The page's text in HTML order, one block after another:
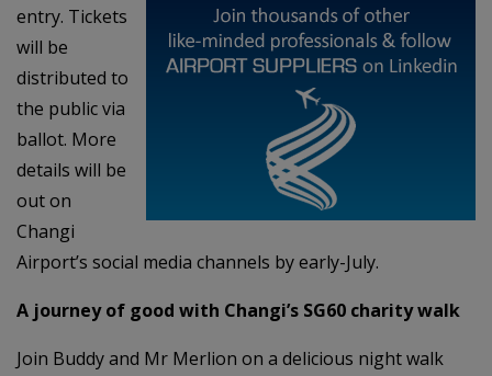
entry. Tickets
will be
distributed to
the public via
ballot. More
details will be
out on
Changi
Airport’s social media channels by early-July.
A journey of good with Changi’s SG60 charity walk
Join Buddy and Mr Merlion on a delicious night walk